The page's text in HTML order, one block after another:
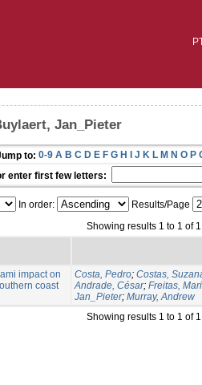
Jan_Pieter
to: 0-9 A B C D E F G H I J K L M N O P
enter first few letters:
In order: Results/Page
Showing results 1 to 1 of 1
impact on
coast
Costa, Pedro; Costas,
Andrade, César; Freitas,
Jan_Pieter; Murray, Andrew
Showing results 1 to 1 of 1